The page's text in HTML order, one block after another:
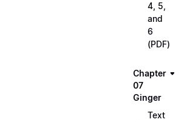
4, 5,
and
6
(PDF)
Chapter
07
Ginger
Text